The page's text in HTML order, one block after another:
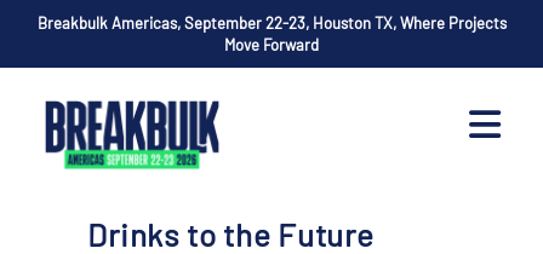
Breakbulk Americas, September 22-23, Houston TX, Where Projects
Move Forward
Drinks to the Future